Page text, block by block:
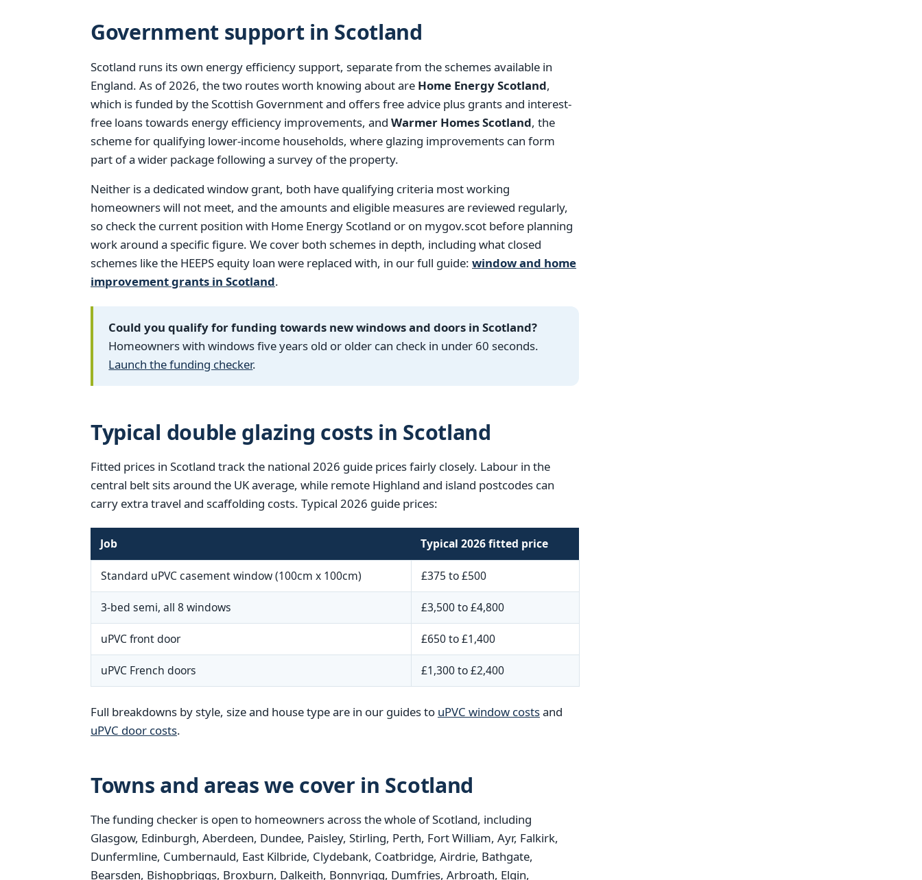
Government support in Scotland
Scotland runs its own energy efficiency support, separate from the schemes available in
England. As of 2026, the two routes worth knowing about are Home Energy Scotland,
which is funded by the Scottish Government and offers free advice plus grants and interest-
free loans towards energy efficiency improvements, and Warmer Homes Scotland, the
scheme for qualifying lower-income households, where glazing improvements can form
part of a wider package following a survey of the property.
Neither is a dedicated window grant, both have qualifying criteria most working
homeowners will not meet, and the amounts and eligible measures are reviewed regularly,
so check the current position with Home Energy Scotland or on mygov.scot before planning
work around a specific figure. We cover both schemes in depth, including what closed
schemes like the HEEPS equity loan were replaced with, in our full guide: window and home
improvement grants in Scotland.
Could you qualify for funding towards new windows and doors in Scotland?
Homeowners with windows five years old or older can check in under 60 seconds.
Launch the funding checker.
Typical double glazing costs in Scotland
Fitted prices in Scotland track the national 2026 guide prices fairly closely. Labour in the
central belt sits around the UK average, while remote Highland and island postcodes can
carry extra travel and scaffolding costs. Typical 2026 guide prices:
Job Typical 2026 fitted price
Standard uPVC casement window (100cm x 100cm) £375 to £500
3-bed semi, all 8 windows £3,500 to £4,800
uPVC front door £650 to £1,400
uPVC French doors £1,300 to £2,400
Full breakdowns by style, size and house type are in our guides to uPVC window costsand
uPVC door costs.
Towns and areas we cover in Scotland
The funding checker is open to homeowners across the whole of Scotland, including
Glasgow, Edinburgh, Aberdeen, Dundee, Paisley, Stirling, Perth, Fort William, Ayr, Falkirk,
Dunfermline, Cumbernauld, East Kilbride, Clydebank, Coatbridge, Airdrie, Bathgate,
Bearsden, Bishopbriggs, Broxburn, Dalkeith, Bonnyrigg, Dumfries, Arbroath, Elgin,